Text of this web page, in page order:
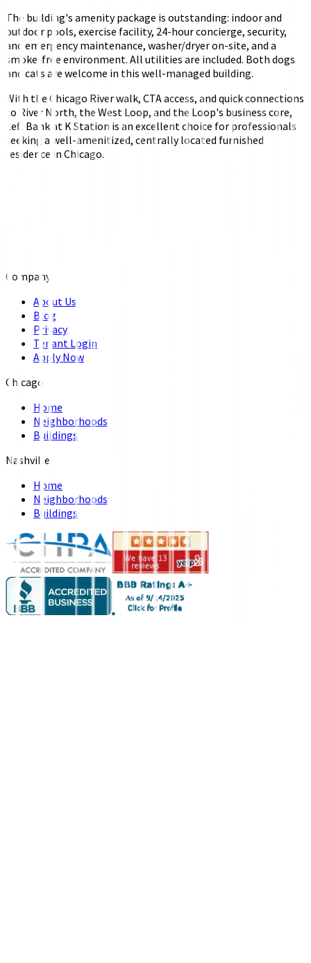
The building's amenity package is outstanding: indoor and
outdoor pools, exercise facility, 24-hour concierge, security,
and emergency maintenance, washer/dryer on-site, and a
smoke-free environment. All utilities are included. Both dogs
and cats are welcome in this well-managed building.
With the Chicago River walk, CTA access, and quick connections
to River North, the West Loop, and the Loop's business core,
Left Bank at K Station is an excellent choice for professionals
seeking a well-amenitized, centrally located furnished
residence in Chicago.
Company
About Us
Blog
Privacy
Tenant Login
Apply Now
Chicago
Home
Neighborhoods
Buildings
Nashville
Home
Neighborhoods
Buildings